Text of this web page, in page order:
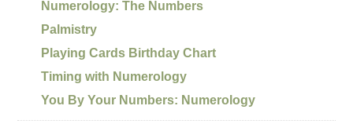
Numerology: The Numbers
Palmistry
Playing Cards Birthday Chart
Timing with Numerology
You By Your Numbers: Numerology